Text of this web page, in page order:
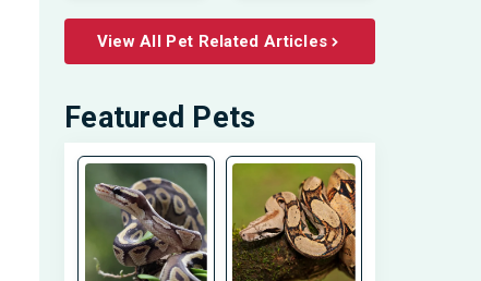
View All Pet Related Articles
Featured Pets